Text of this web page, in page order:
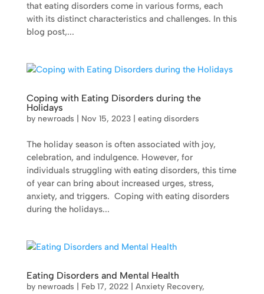
that eating disorders come in various forms, each
with its distinct characteristics and challenges. In this
blog post,...
Coping with Eating Disorders during the
Holidays
by newroads Nov 15, 2023| eating disorders
The holiday season is often associated with joy,
celebration, and indulgence. However, for
individuals struggling with eating disorders, this time
of year can bring about increased urges, stress,
anxiety, and triggers. Coping with eating disorders
during the holidays...
Eating Disorders and Mental Health
by newroads Feb 17, 2022| Anxiety Recovery,